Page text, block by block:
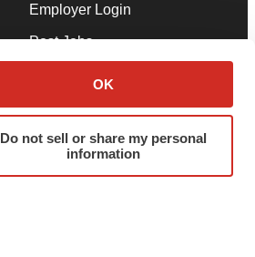
OK
Do not sell or share my personal
information
Employer Login
Post Jobs
Advertise
Submit a Press Release